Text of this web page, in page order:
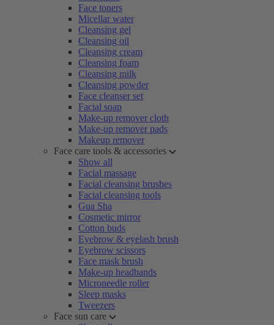
Face toners
Micellar water
Cleansing gel
Cleansing oil
Cleansing cream
Cleansing foam
Cleansing milk
Cleansing powder
Face cleanser set
Facial soap
Make-up remover cloth
Make-up remover pads
Makeup remover
Face care tools & accessories
Show all
Facial massage
Facial cleansing brushes
Facial cleansing tools
Gua Sha
Cosmetic mirror
Cotton buds
Eyebrow & eyelash brush
Eyebrow scissors
Face mask brush
Make-up headbands
Microneedle roller
Sleep masks
Tweezers
Face sun care